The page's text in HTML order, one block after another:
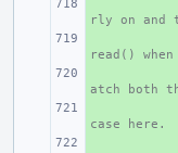
rly on and
read()
atch both
case here.